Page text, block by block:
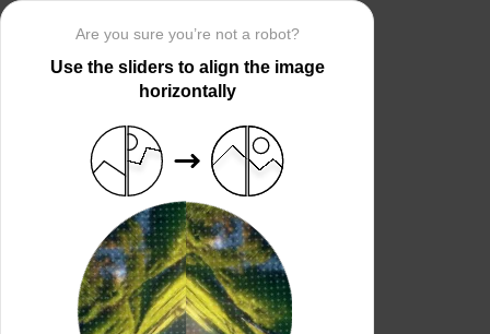
Are you sure you’re not a robot?
Use the sliders to align the image
horizontally